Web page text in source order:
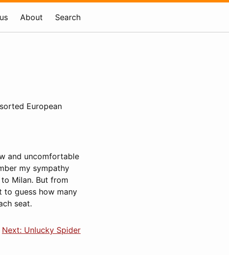
About Search
European
and uncomfortable
my sympathy
Milan. But from
to guess how many
seat.
Next: Unlucky Spider